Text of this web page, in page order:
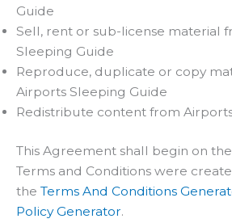
Guide
Sell, rent or sub-license material
Sleeping Guide
Reproduce, duplicate or copy
Airports Sleeping Guide
Redistribute content from
This Agreement shall begin on
Terms and Conditions were
the Terms And Conditions
Policy Generator.